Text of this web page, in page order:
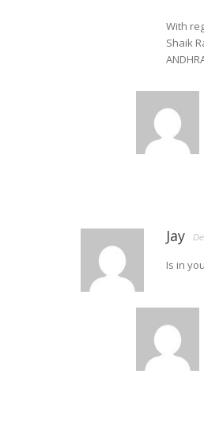
With
Shaik
Jay
Is in